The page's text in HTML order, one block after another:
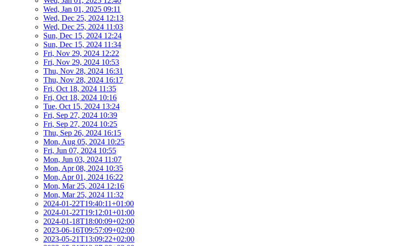
Wed, Jan 01, 2025 09:11
Wed, Dec 25, 2024 12:13
Wed, Dec 25, 2024 11:03
Sun, Dec 15, 2024 12:24
Sun, Dec 15, 2024 11:34
Fri, Nov 29, 2024 12:22
Fri, Nov 29, 2024 10:53
Thu, Nov 28, 2024 16:31
Thu, Nov 28, 2024 16:17
Fri, Oct 18, 2024 11:35
Fri, Oct 18, 2024 10:16
Tue, Oct 15, 2024 13:24
Fri, Sep 27, 2024 10:39
Fri, Sep 27, 2024 10:25
Thu, Sep 26, 2024 16:15
Mon, Aug 05, 2024 10:25
Fri, Jun 07, 2024 10:55
Mon, Jun 03, 2024 11:07
Mon, Apr 08, 2024 10:35
Mon, Apr 01, 2024 16:22
Mon, Mar 25, 2024 12:16
Mon, Mar 25, 2024 11:32
2024-01-22T19:40:11+01:00
2024-01-22T19:12:01+01:00
2024-01-18T18:00:09+02:00
2023-06-16T09:57:09+02:00
2023-05-21T13:09:22+02:00